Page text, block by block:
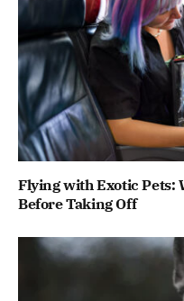
Flying with Exotic Pets:
Before Taking Off